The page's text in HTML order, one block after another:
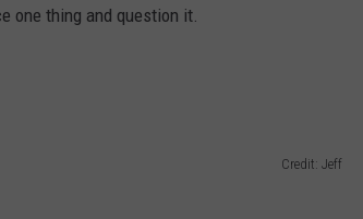
one thing and question it.
Credit: Jeff